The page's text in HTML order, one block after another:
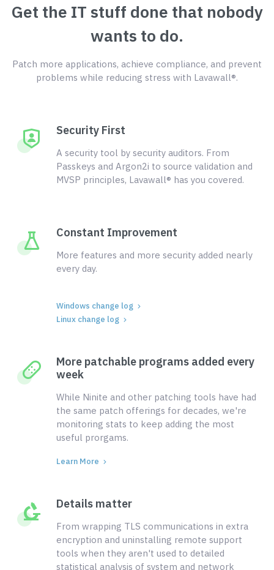
Get the IT stuff done that nobody
wants to do.
Patch more applications, achieve compliance, and prevent
problems while reducing stress with Lavawall®.
Security First
A security tool by security auditors. From
Passkeys and Argon2i to source validation and
MVSP principles, Lavawall® has you covered.
Constant Improvement
More features and more security added nearly
every day.
Windows change log
Linux change log
More patchable programs added every
week
While Ninite and other patching tools have had
the same patch offerings for decades, we're
monitoring stats to keep adding the most
useful prorgams.
Learn More
Details matter
From wrapping TLS communications in extra
encryption and uninstalling remote support
tools when they aren't used to detailed
statistical analysis of system and network